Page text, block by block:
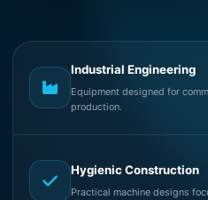
Industrial Engineering
Equipment designed for
production.
Hygienic Construction
Practical machine designs